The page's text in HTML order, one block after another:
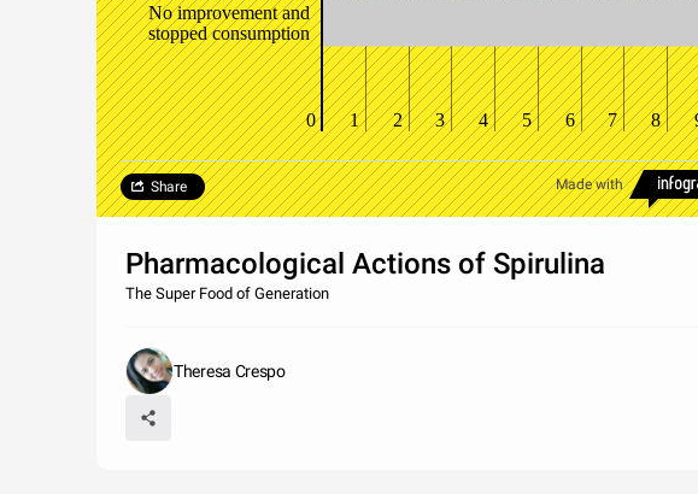
No improvement and
stopped consumption
0 1 2 3 4 5 6 7 8
Made with
Share
Pharmacological Actions of Spirulina
The Super Food of Generation
Theresa Crespo